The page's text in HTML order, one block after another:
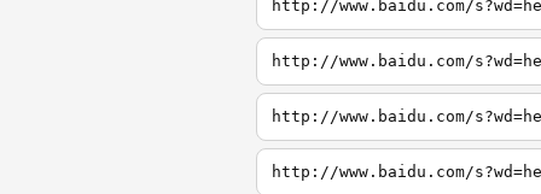
http://www.baidu.com/
http://www.baidu.com/
http://www.baidu.com/
http://www.baidu.com/